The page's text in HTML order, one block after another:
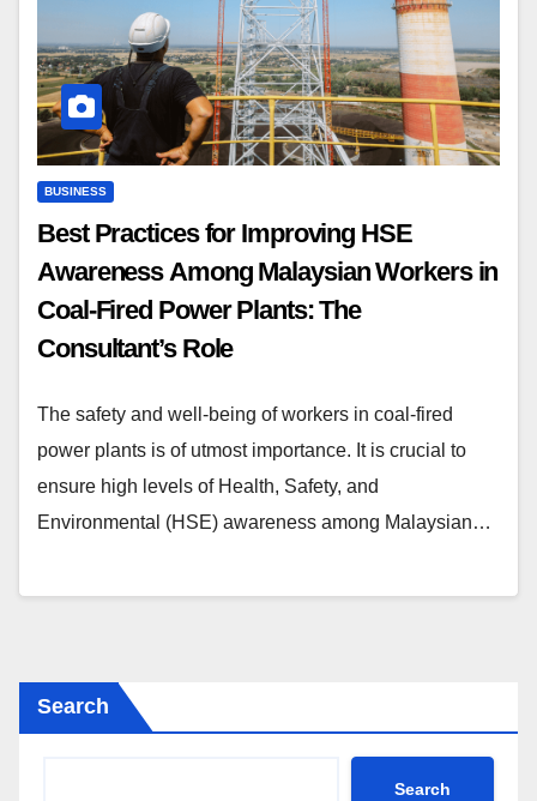
BUSINESS
Best Practices for Improving HSE
Awareness Among Malaysian Workers in
Coal-Fired Power Plants: The
Consultant’s Role
The safety and well-being of workers in coal-fired
power plants is of utmost importance. It is crucial to
ensure high levels of Health, Safety, and
Environmental (HSE) awareness among Malaysian…
Search
Search